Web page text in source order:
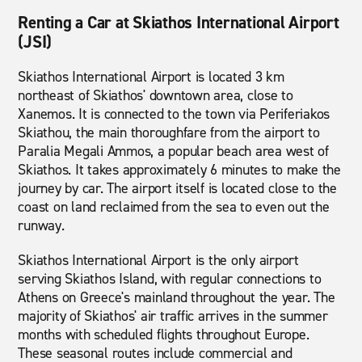
Renting a Car at Skiathos International Airport
(JSI)
Skiathos International Airport is located 3 km
northeast of Skiathos' downtown area, close to
Xanemos. It is connected to the town via Periferiakos
Skiathou, the main thoroughfare from the airport to
Paralia Megali Ammos, a popular beach area west of
Skiathos. It takes approximately 6 minutes to make the
journey by car. The airport itself is located close to the
coast on land reclaimed from the sea to even out the
runway.
Skiathos International Airport is the only airport
serving Skiathos Island, with regular connections to
Athens on Greece's mainland throughout the year. The
majority of Skiathos' air traffic arrives in the summer
months with scheduled flights throughout Europe.
These seasonal routes include commercial and